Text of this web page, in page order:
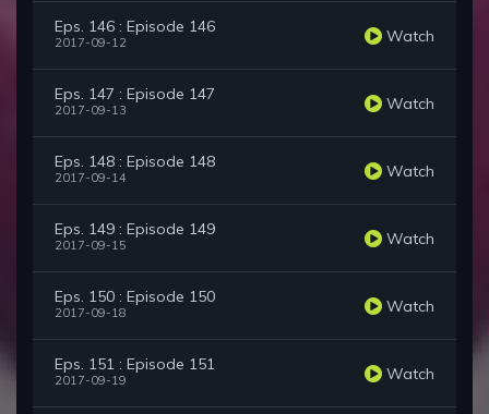
Eps. 146 : Episode 146
2017-09-12 Watch
Eps. 147 : Episode 147
2017-09-13 Watch
Eps. 148 : Episode 148
2017-09-14 Watch
Eps. 149 : Episode 149
2017-09-15 Watch
Eps. 150 : Episode 150
2017-09-18 Watch
Eps. 151 : Episode 151
2017-09-19 Watch